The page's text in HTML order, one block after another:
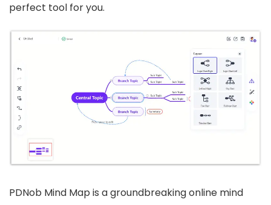
perfect tool for you.
PDNob Mind Map is a groundbreaking online mind